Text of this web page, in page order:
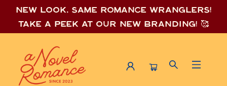
New look, same romance wranglers!
Take a peek at our new branding! 🥰